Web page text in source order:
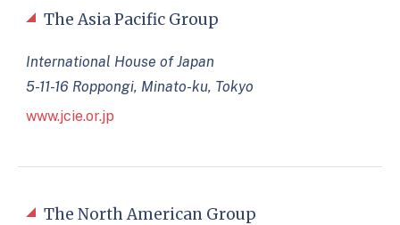
The North American Group
The Asia Pacific Group
International House of Japan
5-11-16 Roppongi, Minato-ku, Tokyo
www.jcie.or.jp